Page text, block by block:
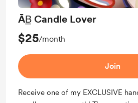
ĀB̲ Candle Lover
$25/month
Join
Receive one of my EXCLUSIVE